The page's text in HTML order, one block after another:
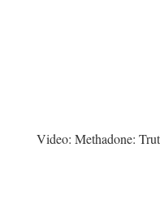
Video: Methadone: